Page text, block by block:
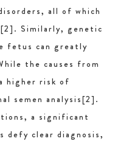
all of which
Similarly, genetic
fetus can greatly
the causes from
higher risk of
semen analysis[2].
a significant
defy clear diagnosis,